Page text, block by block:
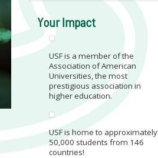
Your Impact
USF is a member of the
Association of American
Universities, the most
prestigious association in
higher education.
USF is home to approximately
50,000 students from 146
countries!